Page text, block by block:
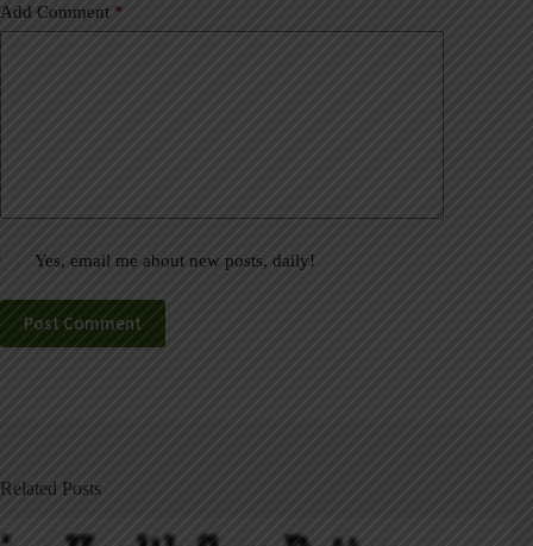
Add Comment *
Yes, email me about new posts, daily!
Post Comment
Related Posts